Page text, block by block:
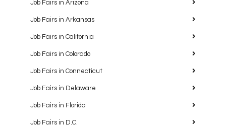
Job Fairs in Arizona
Job Fairs in Arkansas
Job Fairs in California
Job Fairs in Colorado
Job Fairs in Connecticut
Job Fairs in Delaware
Job Fairs in Florida
Job Fairs in D.C.